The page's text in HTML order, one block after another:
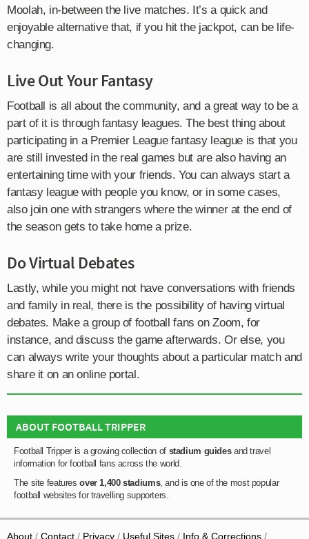
Moolah, in-between the live matches. It’s a quick and
enjoyable alternative that, if you hit the jackpot, can be life-
changing.
Live Out Your Fantasy
Football is all about the community, and a great way to be a
part of it is through fantasy leagues. The best thing about
participating in a Premier League fantasy league is that you
are still invested in the real games but are also having an
entertaining time with your friends. You can always start a
fantasy league with people you know, or in some cases,
also join one with strangers where the winner at the end of
the season gets to take home a prize.
Do Virtual Debates
Lastly, while you might not have conversations with friends
and family in real, there is the possibility of having virtual
debates. Make a group of football fans on Zoom, for
instance, and discuss the game afterwards. Or else, you
can always write your thoughts about a particular match and
share it on an online portal.
ABOUT FOOTBALL TRIPPER
Football Tripper is a growing collection of stadium guidesand travel
information for football fans across the world.
The site featuresover 1,400 stadiums, and is one of the most popular
football websites for travelling supporters.
About Contact Privacy Useful Sites Info & Corrections